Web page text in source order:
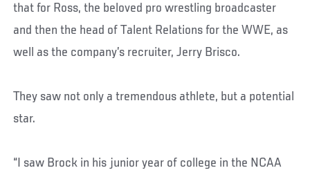
that for Ross, the beloved pro wrestling broadcaster
and then the head of Talent Relations for the WWE, as
well as the company’s recruiter, Jerry Brisco.
They saw not only a tremendous athlete, but a potential
star.
“I saw Brock in his junior year of college in the NCAA